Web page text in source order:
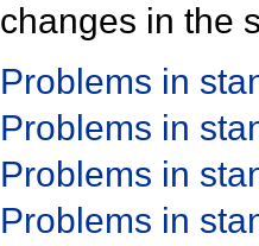
changes in the
Problems in
Problems in
Problems in
Problems in